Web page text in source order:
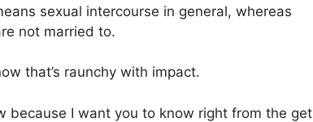
sexual intercourse in general, whereas
not married to.
that’s raunchy with impact.
because I want you to know right from the get